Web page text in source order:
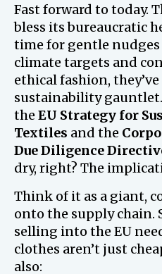
Fast forward to today.
bless its bureaucratic
time for gentle nudges
climate targets and
ethical fashion,
sustainability
the EU Strategy for
Textiles and the
Due Diligence
dry, right? The
Think of it as a giant,
onto the supply chain.
selling into the EU
clothes aren’t just
also: